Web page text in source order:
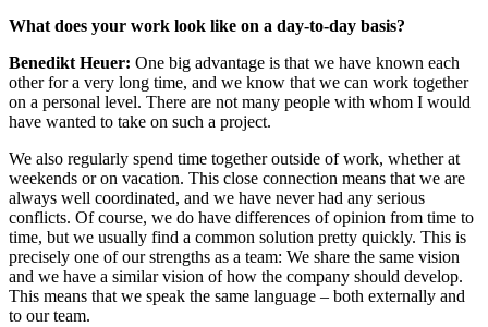
What does your work look like on a day-to-day basis?
Benedikt Heuer: One big advantage is that we have known each
other for a very long time, and we know that we can work together
on a personal level. There are not many people with whom I would
have wanted to take on such a project.
We also regularly spend time together outside of work, whether at
weekends or on vacation. This close connection means that we are
always well coordinated, and we have never had any serious
conflicts. Of course, we do have differences of opinion from time to
time, but we usually find a common solution pretty quickly. This is
precisely one of our strengths as a team: We share the same vision
and we have a similar vision of how the company should develop.
This means that we speak the same language – both externally and
to our team.